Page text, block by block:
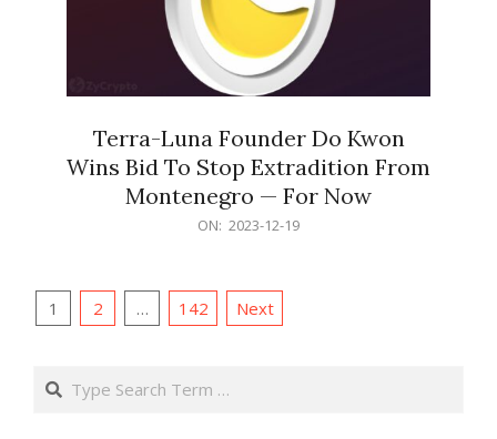
Terra-Luna Founder Do Kwon
Wins Bid To Stop Extradition From
Montenegro — For Now
ON: 2023-12-19
Posts
1 2 … 142 Next
Search